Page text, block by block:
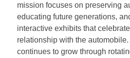
mission focuses on preserving
educating future generations,
interactive exhibits that
relationship with the
continues to grow through